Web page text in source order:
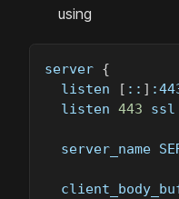
using
server {
  listen
[ :: ]
  listen
443 ssl
server_name